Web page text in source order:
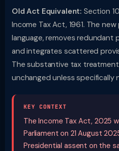
Old Act Equivalent: Section
Income Tax Act, 1961. The
language, removes redundant
and integrates scattered
The substantive tax treatment
unchanged unless specifically
KEY CONTEXT
The Income Tax Act, 2025
Parliament on 21 August
Presidential assent on the